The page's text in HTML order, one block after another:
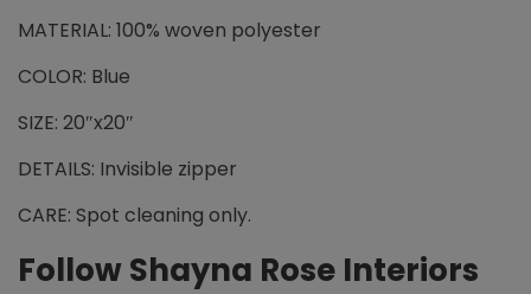
MATERIAL: 100% woven polyester
COLOR: Blue
SIZE: 20″x20″
DETAILS: Invisible zipper
CARE: Spot cleaning only.
Follow Shayna Rose Interiors